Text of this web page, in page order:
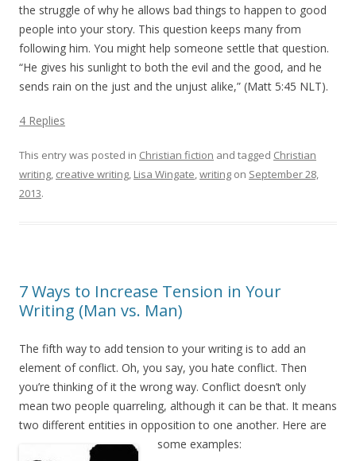
the struggle of why he allows bad things to happen to good
people into your story. This question keeps many from
following him. You might help someone settle that question.
“He gives his sunlight to both the evil and the good, and he
sends rain on the just and the unjust alike,” (Matt 5:45 NLT).
4 Replies
This entry was posted in Christian fiction and tagged Christian
writing, creative writing, Lisa Wingate,writing on September 28,
2013.
7 Ways to Increase Tension in Your
Writing (Man vs. Man)
The fifth way to add tension to your writing is to add an
element of conflict. Oh, you say, you hate conflict. Then
you’re thinking of it the wrong way. Conflict doesn’t only
mean two people quarreling, although it can be that. It means
two different entities in opposition to one another. Here are
some examples: